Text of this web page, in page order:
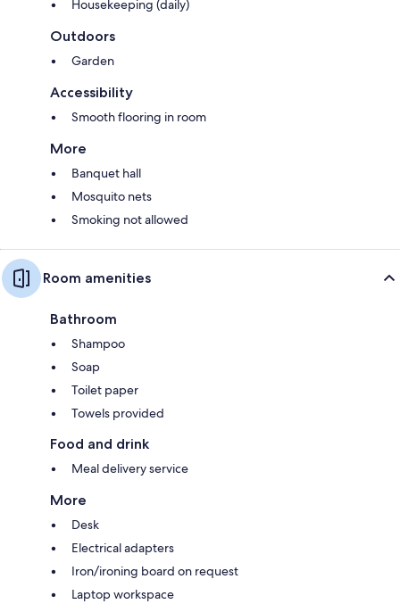
Housekeeping (daily)
Outdoors
Garden
Accessibility
Smooth flooring in room
More
Banquet hall
Mosquito nets
Smoking not allowed
Room amenities
Bathroom
Shampoo
Soap
Toilet paper
Towels provided
Food and drink
Meal delivery service
More
Desk
Electrical adapters
Iron/ironing board on request
Laptop workspace